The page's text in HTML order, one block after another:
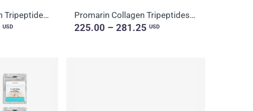
Promarine Collagen Tripeptides Set (1-month course) & HydroBoost biocellulose face masks (5 sachets)
USD
Promarin Collagen Tripeptides Set (1-month course) & Bio-cellulose Face Masks Advanced Collagen (5 s...
225.00 – 281.25USD